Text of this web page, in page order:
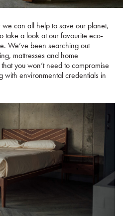
can all help to save our planet,
take a look at our favourite eco-
We’ve been searching out
mattresses and home
you won’t need to compromise
with environmental credentials in